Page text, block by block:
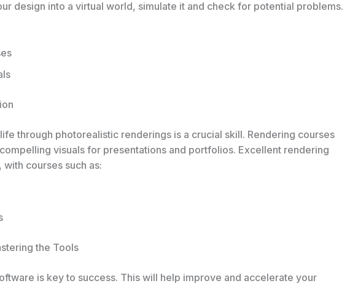
design into a virtual world, simulate it and check for potential problems.
through photorealistic renderings is a crucial skill. Rendering courses
visuals for presentations and portfolios. Excellent rendering
courses such as:
the Tools
is key to success. This will help improve and accelerate your